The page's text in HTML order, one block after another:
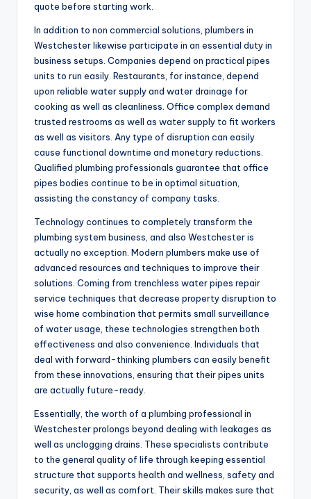
quote before starting work.
In addition to non commercial solutions, plumbers in
Westchester likewise participate in an essential duty in
business setups. Companies depend on practical pipes
units to run easily. Restaurants, for instance, depend
upon reliable water supply and water drainage for
cooking as well as cleanliness. Office complex demand
trusted restrooms as well as water supply to fit workers
as well as visitors. Any type of disruption can easily
cause functional downtime and monetary reductions.
Qualified plumbing professionals guarantee that office
pipes bodies continue to be in optimal situation,
assisting the constancy of company tasks.
Technology continues to completely transform the
plumbing system business, and also Westchester is
actually no exception. Modern plumbers make use of
advanced resources and techniques to improve their
solutions. Coming from trenchless water pipes repair
service techniques that decrease property disruption to
wise home combination that permits small surveillance
of water usage, these technologies strengthen both
effectiveness and also convenience. Individuals that
deal with forward-thinking plumbers can easily benefit
from these innovations, ensuring that their pipes units
are actually future-ready.
Essentially, the worth of a plumbing professional in
Westchester prolongs beyond dealing with leakages as
well as unclogging drains. These specialists contribute
to the general quality of life through keeping essential
structure that supports health and wellness, safety and
security, as well as comfort. Their skills makes sure that